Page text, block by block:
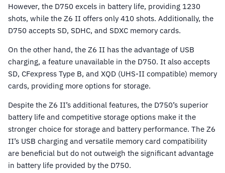
However, the D750 excels in battery life, providing 1230
shots, while the Z6 II offers only 410 shots. Additionally, the
D750 accepts SD, SDHC, and SDXC memory cards.
On the other hand, the Z6 II has the advantage of USB
charging, a feature unavailable in the D750. It also accepts
SD, CFexpress Type B, and XQD (UHS-II compatible) memory
cards, providing more options for storage.
Despite the Z6 II’s additional features, the D750’s superior
battery life and competitive storage options make it the
stronger choice for storage and battery performance. The Z6
II’s USB charging and versatile memory card compatibility
are beneficial but do not outweigh the significant advantage
in battery life provided by the D750.